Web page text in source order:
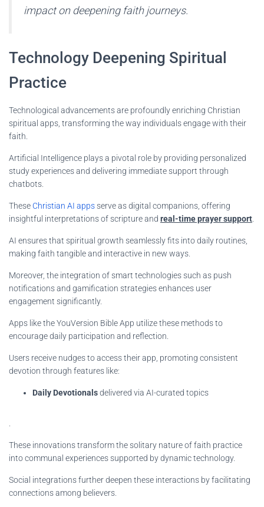
impact on deepening faith journeys.
Technology Deepening Spiritual
Practice
Technological advancements are profoundly enriching Christian
spiritual apps, transforming the way individuals engage with their
faith.
Artificial Intelligence plays a pivotal role by providing personalized
study experiences and delivering immediate support through
chatbots.
These Christian AI appsserve as digital companions, offering
insightful interpretations of scripture and real-time prayer support
AI ensures that spiritual growth seamlessly fits into daily routines,
making faith tangible and interactive in new ways.
Moreover, the integration of smart technologies such as push
notifications and gamification strategies enhances user
engagement significantly.
Apps like the YouVersion Bible App utilize these methods to
encourage daily participation and reflection.
Users receive nudges to access their app, promoting consistent
devotion through features like:
Daily Devotionalsdelivered via AI-curated topics
These innovations transform the solitary nature of faith practice
into communal experiences supported by dynamic technology.
Social integrations further deepen these interactions by facilitating
connections among believers.